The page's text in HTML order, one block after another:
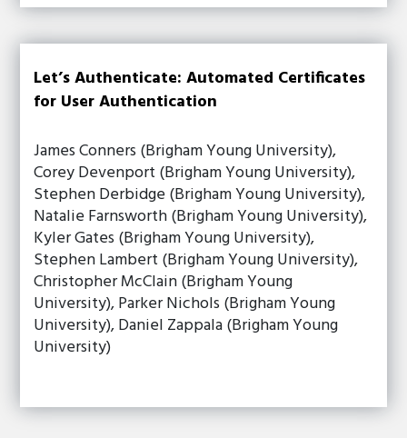
Let’s Authenticate: Automated Certificates
for User Authentication
James Conners (Brigham Young University),
Corey Devenport (Brigham Young University),
Stephen Derbidge (Brigham Young University),
Natalie Farnsworth (Brigham Young University),
Kyler Gates (Brigham Young University),
Stephen Lambert (Brigham Young University),
Christopher McClain (Brigham Young
University), Parker Nichols (Brigham Young
University), Daniel Zappala (Brigham Young
University)